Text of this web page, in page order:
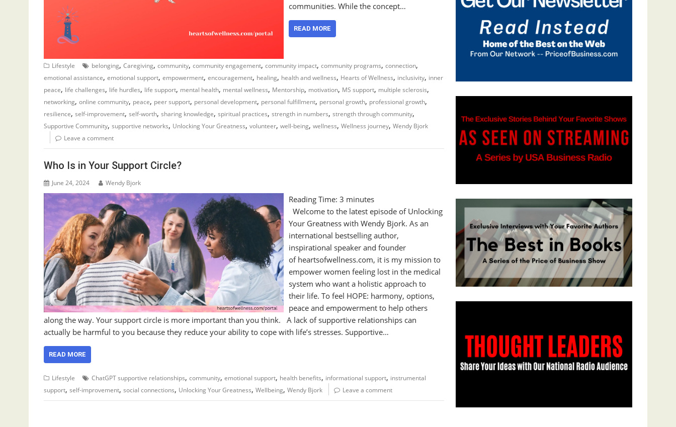
communities. While the concept…
READ MORE
Lifestyle belonging, Caregiving, community, community engagement, community impact, community programs, connection,
emotional assistance, emotional support, empowerment, encouragement, healing, health and wellness, Hearts of Wellness, inclusivity, inner
peace, life challenges, life hurdles, life support, mental health, mental wellness, Mentorship, motivation, MS support, multiple sclerosis,
networking, online community, peace, peer support, personal development, personal fulfillment, personal growth, professional growth,
resilience, self-improvement, self-worth, sharing knowledge, spiritual practices, strength in numbers, strength through community,
Supportive Community, supportive networks, Unlocking Your Greatness, volunteer, well-being, wellness, Wellness journey, Wendy Bjork
Leave a comment
Who Is in Your Support Circle?
June 24, 2024 Wendy Bjork
Reading Time:3 minutes
Welcome to the latest episode of Unlocking
Your Greatness with Wendy Bjork. As an
international bestselling author,
inspirational speaker and founder
of heartsofwellness.com, it is my mission to
empower women feeling lost in the medical
system who want a holistic approach to
their life. To feel HOPE: harmony, options,
peace and empowerment to help others
along the way. Your support circle is more important than you think. A lack of supportive relationships can
actually be harmful to you because they reduce your ability to cope with life’s stresses. Supportive…
READ MORE
Lifestyle ChatGPT supportive relationships, community, emotional support, health benefits, informational support, instrumental
support, self-improvement, social connections, Unlocking Your Greatness, Wellbeing, Wendy Bjork Leave a comment